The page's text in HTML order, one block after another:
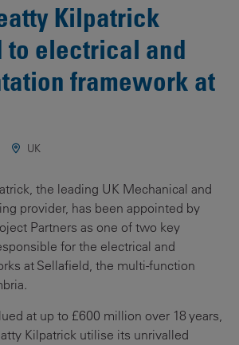
Kilpatrick
to electrical and
framework at
UK
the leading UK Mechanical and
provider, has been appointed by
Partners as one of two key
for the electrical and
at Sellafield, the multi-function
at up to £600 million over 18 years,
Kilpatrick utilise its unrivalled